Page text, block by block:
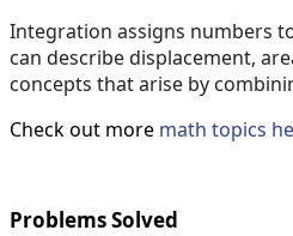
Integration assigns numbers
can describe displacement,
concepts that arise by
Check out more math topics
Problems Solved